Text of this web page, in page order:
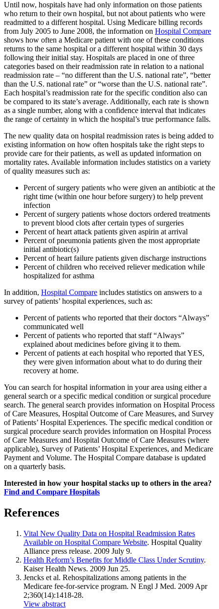
Until now, hospitals have had only information on those patients
who return to their own hospital, but not about patients who were
readmitted to a different hospital. Using Medicare billing records
from July 2005 to June 2008, the information on Hospital Compare
shows how often a Medicare patient with one of these conditions
returns to the same hospital or a different hospital within 30 days
following their initial stay. Hospitals are placed in one of three
categories based on their readmission rate in relation to a national
readmission rate – “no different than the U.S. national rate”, “better
than the U.S. national rate” or “worse than the U.S. national rate”.
Each hospital’s readmission rate for the specific condition also can
be compared to its state’s average. Additionally, each rate is shown
as a single number, along with a confidence interval that indicates
the range of certainty in which the hospital’s true performance falls.
The new quality data on hospital readmission rates is being added to
existing information on how often hospitals take the right steps to
provide care for their patients, as well as updated information on
mortality rates. Available information includes statistics on a variety
of quality measures such as:
Percent of surgery patients who were given an antibiotic at the
right time (within one hour before surgery) to help prevent
infection
Percent of surgery patients whose doctors ordered treatments
to prevent blood clots after certain types of surgeries
Percent of heart attack patients given aspirin at arrival
Percent of pneumonia patients given the most appropriate
initial antibiotic(s)
Percent of heart failure patients given discharge instructions
Percent of children who received reliever medication while
hospitalized for asthma
In addition, Hospital Compare includes statistics on answers to a
survey of patients’ hospital experiences, such as:
Percent of patients who reported that their doctors “Always”
communicated well
Percent of patients who reported that staff “Always”
explained about medicines before giving it to them.
Percent of patients at each hospital who reported that YES,
they were given information about what to do during their
recovery at home.
You can search for hospital information in your area using either a
general search or a specific medical condition or surgical procedure
search. The general search provides information on Hospital Process
of Care Measures, Hospital Outcome of Care Measures, and Survey
of Patients’ Hospital Experiences. The specific medical condition or
surgical procedure search provides information on Hospital Process
of Care Measures and Hospital Outcome of Care Measures (where
applicable), Survey of Patients’ Hospital Experiences, and Medicare
Payment and Volume. The Hospital Compare database is updated
on a quarterly basis.
Interested in how your hospital stacks up to others in the area?
Find and Compare Hospitals
References
Vital New Quality Data on Hospital Readmission Rates
Available on Hospital Compare Website. Hospital Quality
Alliance press release. 2009 July 9.
Health Reform’s Benefits for Middle Class Under Scrutiny.
Kaiser Health News. 2009 Jun 25.
Jencks et al. Rehospitalizations among patients in the
Medicare fee-for-service program. N Engl J Med. 2009 Apr
2;360(14):1418-28.
View abstract